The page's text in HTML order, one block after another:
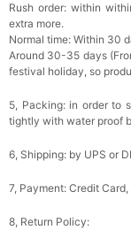
Rush order: within
extra more.
Normal time: Within 30
Around 30-35 days
festival holiday, so
5, Packing: in order to
tightly with water proof
6, Shipping: by UPS or
7, Payment: Credit
8, Return Policy: